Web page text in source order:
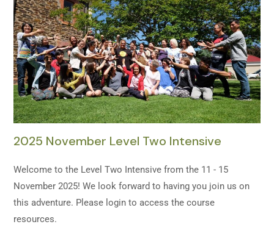
2025 November Level Two Intensive
Welcome to the Level Two Intensive from the 11 - 15
November 2025! We look forward to having you join us on
this adventure. Please login to access the course
resources.